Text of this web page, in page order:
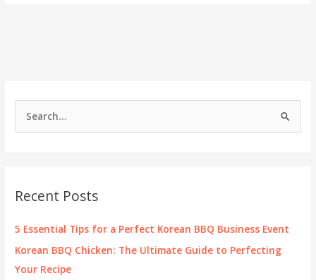
h
f
Recent Posts
5 Essential Tips for a Perfect Korean BBQ Business Event
Korean BBQ Chicken: The Ultimate Guide to Perfecting
Your Recipe